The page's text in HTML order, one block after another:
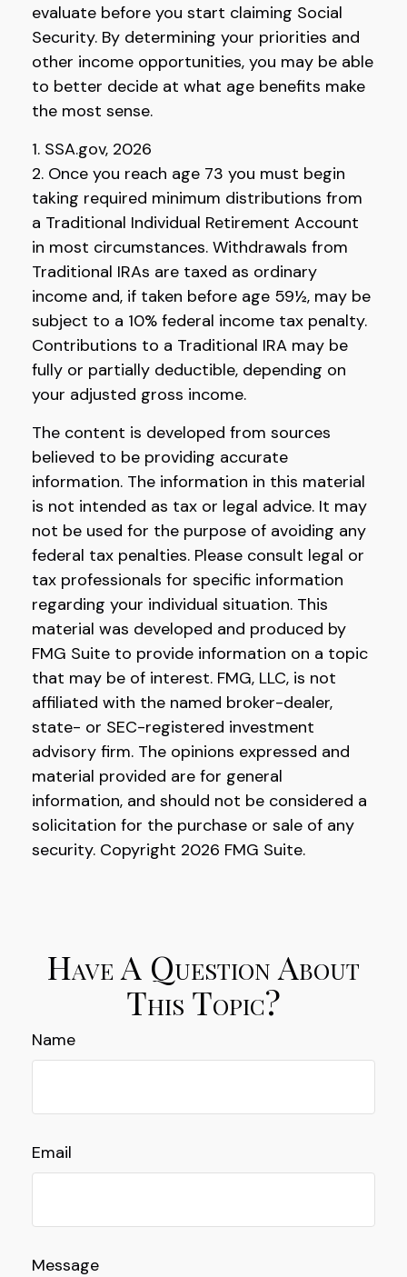
evaluate before you start claiming Social
Security. By determining your priorities and
other income opportunities, you may be able
to better decide at what age benefits make
the most sense.
1. SSA.gov, 2026
2. Once you reach age 73 you must begin
taking required minimum distributions from
a Traditional Individual Retirement Account
in most circumstances. Withdrawals from
Traditional IRAs are taxed as ordinary
income and, if taken before age 59½, may be
subject to a 10% federal income tax penalty.
Contributions to a Traditional IRA may be
fully or partially deductible, depending on
your adjusted gross income.
The content is developed from sources
believed to be providing accurate
information. The information in this material
is not intended as tax or legal advice. It may
not be used for the purpose of avoiding any
federal tax penalties. Please consult legal or
tax professionals for specific information
regarding your individual situation. This
material was developed and produced by
FMG Suite to provide information on a topic
that may be of interest. FMG, LLC, is not
affiliated with the named broker-dealer,
state- or SEC-registered investment
advisory firm. The opinions expressed and
material provided are for general
information, and should not be considered a
solicitation for the purchase or sale of any
security. Copyright 2026 FMG Suite.
Have A Question About
This Topic?
Name
Email
Message